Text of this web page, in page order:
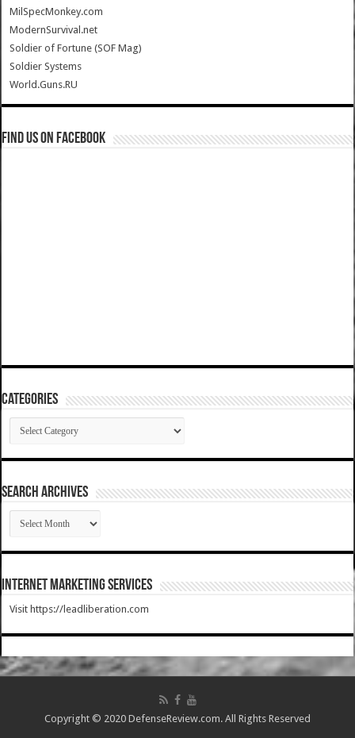
MilSpecMonkey.com
ModernSurvival.net
Soldier of Fortune (SOF Mag)
Soldier Systems
World.Guns.RU
Find us on Facebook
Categories
Categories
SEARCH ARCHIVES
SEARCH
ARCHIVES
Internet Marketing Services
Visit https://leadliberation.com
Copyright © 2020 DefenseReview.com. All Rights Reserved